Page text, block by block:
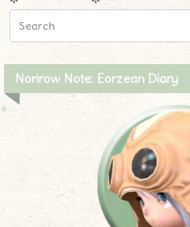
Norirow Note: Eorzean Diary